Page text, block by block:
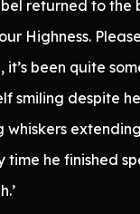
returned to the
Highness.
it’s been quite
smiling despite
whiskers
time he finished